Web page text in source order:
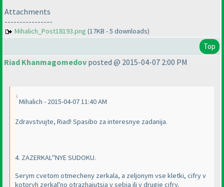
Attachments
----------------
Mihalich_Post18193.png (17KB - 5 downloads)
Top
Riad Khanmagomedov posted @ 2015-04-07 2:00 PM
Mihalich - 2015-04-07 11:40 AM
Zdravstvujte, Riad! Spasibo za interesnye zadanija.
4. ZAZERKAL''NYE SUDOKU.
Serym cvetom otmecheny zerkala, a zeljonym vse kletki, cifry v
kotoryh zerkal'no otrazhajutsja v sebja ili v drugie cifry.